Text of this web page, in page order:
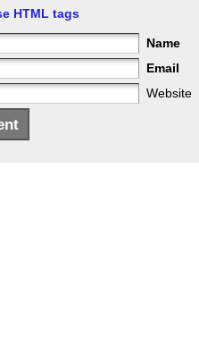
HTML tags
Name
Email
Website